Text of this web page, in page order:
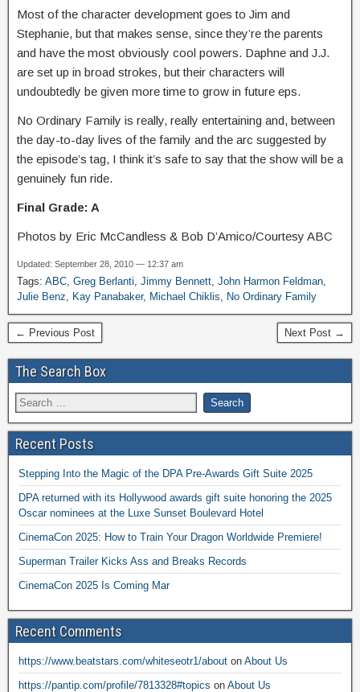
Most of the character development goes to Jim and
Stephanie, but that makes sense, since they’re the parents
and have the most obviously cool powers. Daphne and J.J.
are set up in broad strokes, but their characters will
undoubtedly be given more time to grow in future eps.
No Ordinary Family is really, really entertaining and, between
the day-to-day lives of the family and the arc suggested by
the episode’s tag, I think it’s safe to say that the show will be a
genuinely fun ride.
Final Grade: A
Photos by Eric McCandless & Bob D’Amico/Courtesy ABC
Updated: September 28, 2010 — 12:37 am
Tags: ABC, Greg Berlanti, Jimmy Bennett, John Harmon Feldman,
Julie Benz, Kay Panabaker, Michael Chiklis, No Ordinary Family
← Previous Post Next Post →
The Search Box
Recent Posts
Stepping Into the Magic of the DPA Pre-Awards Gift Suite 2025
DPA returned with its Hollywood awards gift suite honoring the 2025
Oscar nominees at the Luxe Sunset Boulevard Hotel
CinemaCon 2025: How to Train Your Dragon Worldwide Premiere!
Superman Trailer Kicks Ass and Breaks Records
CinemaCon 2025 Is Coming Mar
Recent Comments
https://www.beatstars.com/whiteseotr1/about on About Us
https://pantip.com/profile/7813328#topics on About Us